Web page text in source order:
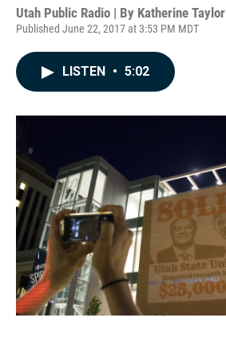
Utah Public Radio | By Katherine Taylor
Published June 22, 2017 at 3:53 PM MDT
LISTEN • 5:02